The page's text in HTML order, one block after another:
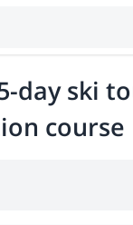
day ski
course